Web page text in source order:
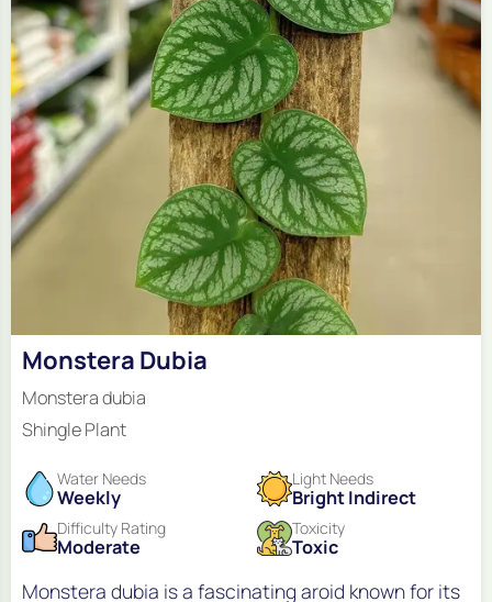
Monstera Dubia
Monstera dubia
Shingle Plant
Water Needs
Weekly
Light Needs
Bright Indirect
Difficulty Rating
Moderate
Toxicity
Toxic
Monstera dubia is a fascinating aroid known for its